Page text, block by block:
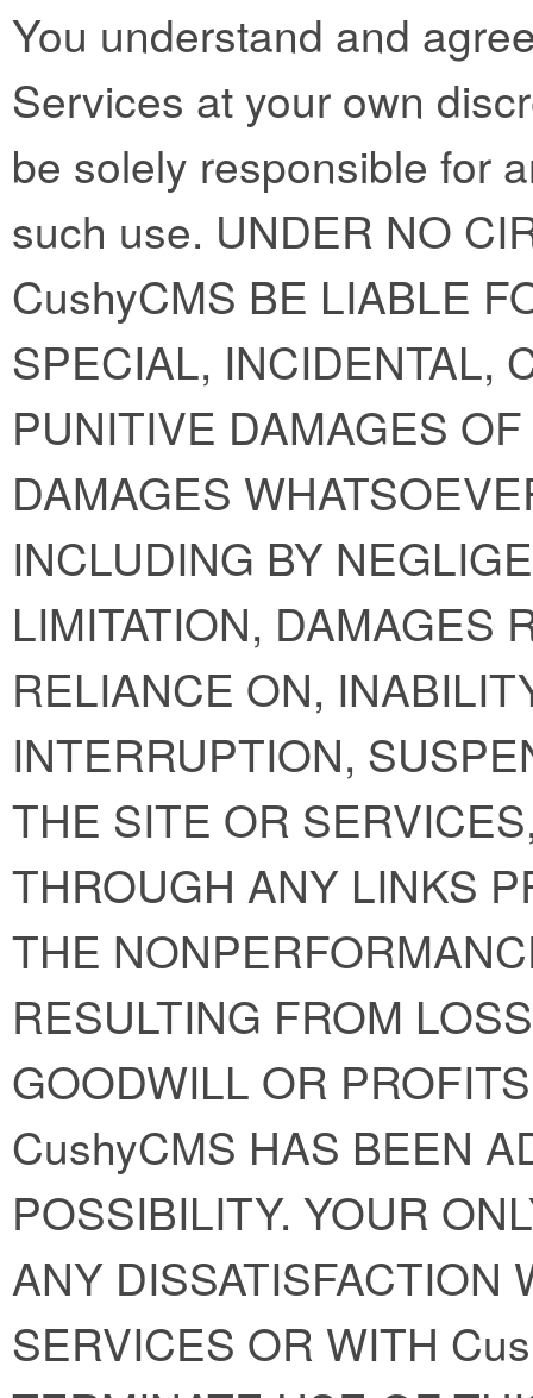
You understand and
Services at your own
be solely responsible for
such use. UNDER NO
CushyCMS BE LIABLE
SPECIAL, INCIDENTAL,
PUNITIVE DAMAGES
DAMAGES
INCLUDING BY
LIMITATION, DAMAGES
RELIANCE ON,
INTERRUPTION,
THE SITE OR
THROUGH ANY LINKS
THE
RESULTING FROM
GOODWILL OR
CushyCMS HAS BEEN
POSSIBILITY. YOUR
ANY DISSATISFACTION
SERVICES OR WITH